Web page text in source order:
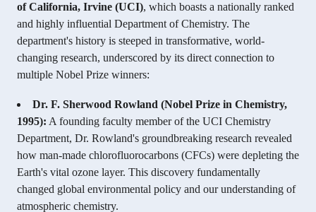
of California, Irvine (UCI), which boasts a nationally ranked
and highly influential Department of Chemistry. The
department's history is steeped in transformative, world-
changing research, underscored by its direct connection to
multiple Nobel Prize winners:
Dr. F. Sherwood Rowland (Nobel Prize in Chemistry,
1995): A founding faculty member of the UCI Chemistry
Department, Dr. Rowland's groundbreaking research revealed
how man-made chlorofluorocarbons (CFCs) were depleting the
Earth's vital ozone layer. This discovery fundamentally
changed global environmental policy and our understanding of
atmospheric chemistry.